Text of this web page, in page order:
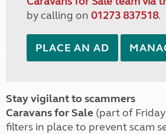
by calling on 01273 837518.
PLACE AN AD
Stay vigilant to scammers
Caravans for Sale (part of
filters in place to prevent scam